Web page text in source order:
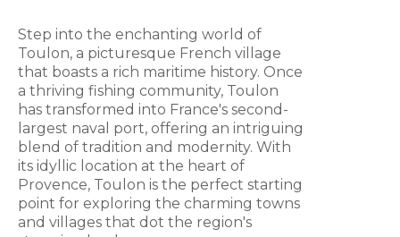
Step into the enchanting world of
Toulon, a picturesque French village
that boasts a rich maritime history. Once
a thriving fishing community, Toulon
has transformed into France's second-
largest naval port, offering an intriguing
blend of tradition and modernity. With
its idyllic location at the heart of
Provence, Toulon is the perfect starting
point for exploring the charming towns
and villages that dot the region's